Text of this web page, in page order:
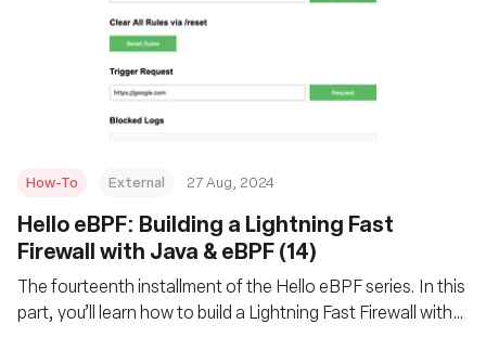
How-To External 27 Aug, 2024
‍Hello eBPF: Building a Lightning Fast
Firewall with Java & eBPF (14)
The fourteenth installment of the Hello eBPF series. In this
part, you’ll learn how to build a Lightning Fast Firewall with